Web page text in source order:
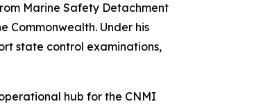
Marine Safety Detachment
Commonwealth. Under his
state control examinations,
hub for the CNMI